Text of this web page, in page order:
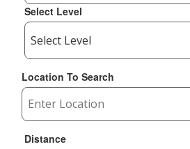
Select Level
Location To Search
Distance